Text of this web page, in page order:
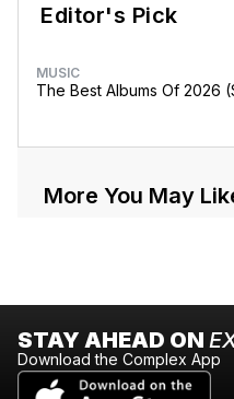
Editor's Pick
MUSIC
The Best Albums Of 2026
More You May
STAY AHEAD ON
Download the Complex App